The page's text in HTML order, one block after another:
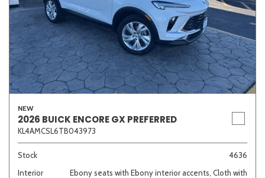
NEW
2026 BUICK ENCORE GX PREFERRED
KL4AMCSL6TB043973
Stock
4636
Interior
Ebony seats with Ebony interior accents, Cloth with